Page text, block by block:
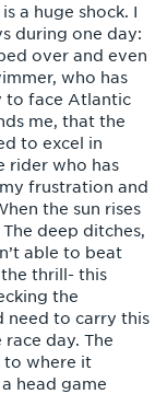
a huge shock. I
during one day:
over and even
who has
to face Atlantic
me, that the
to excel in
rider who has
frustration and
the sun rises
deep ditches,
able to beat
the thrill- this
the
need to carry this
day. The
to where it
head game